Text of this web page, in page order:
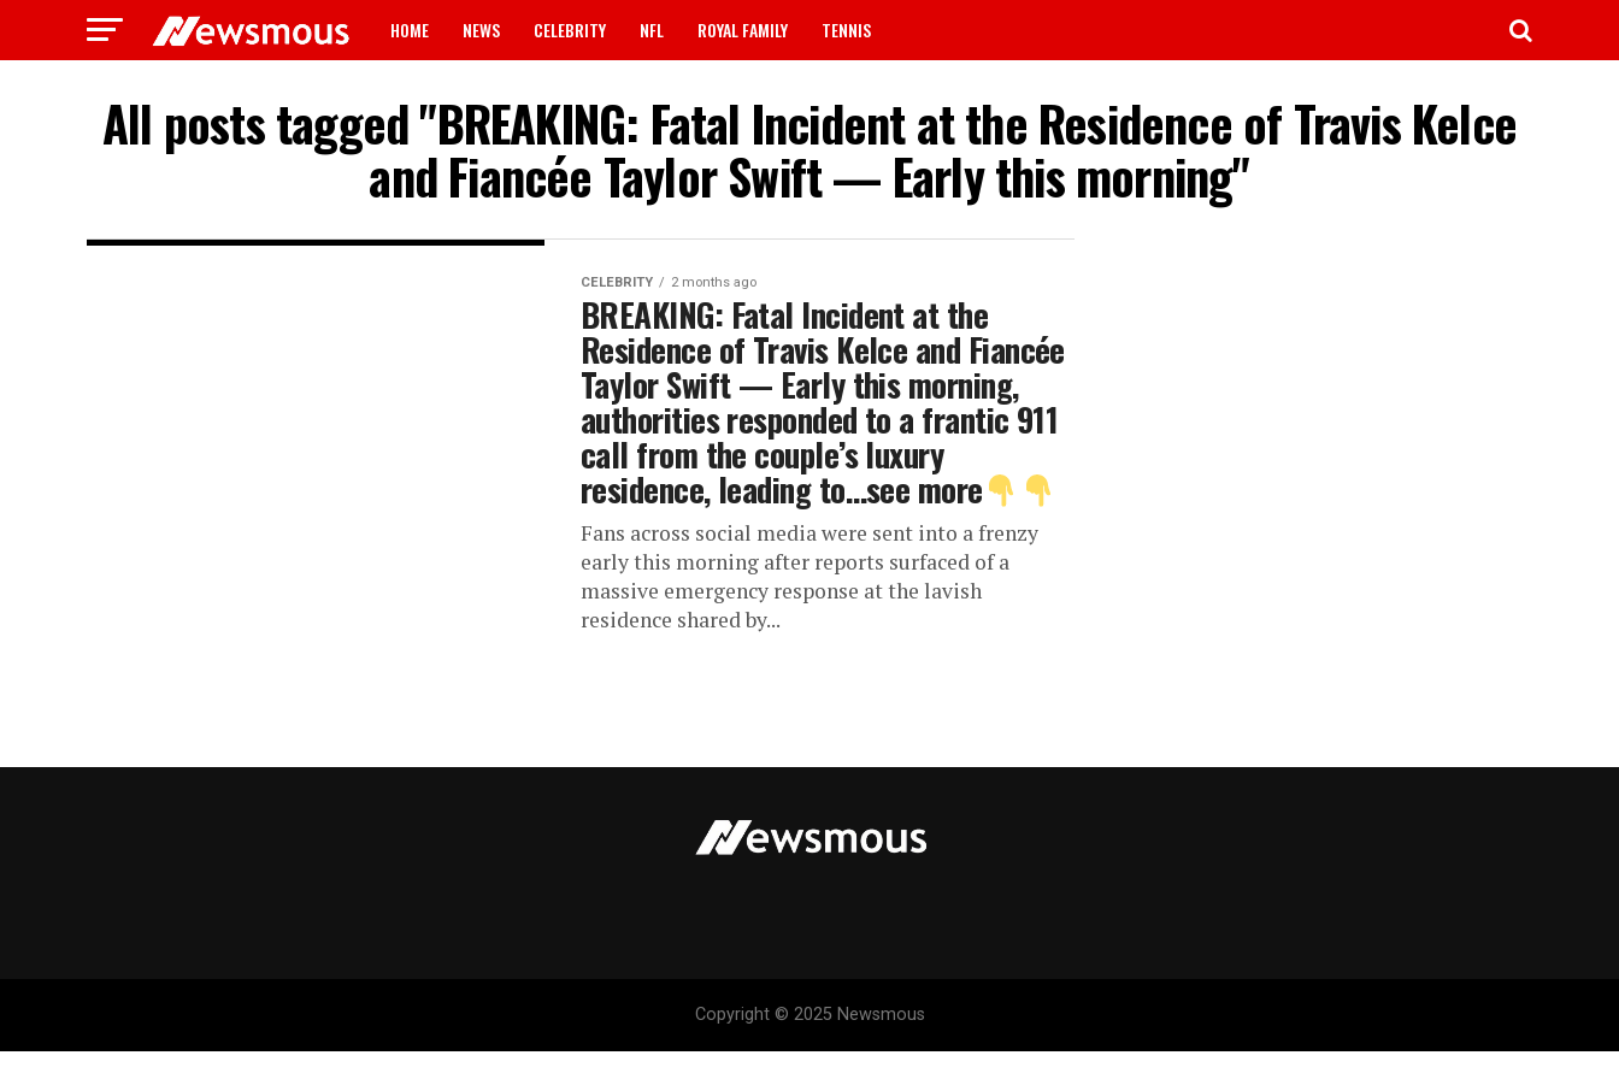
HOME NEWS CELEBRITY NFL ROYAL FAMILY TENNIS
All posts tagged "BREAKING: Fatal Incident at the Residence of Travis Kelce
and Fiancée Taylor Swift — Early this morning"
CELEBRITY 2 months ago
BREAKING: Fatal Incident at the
Residence of Travis Kelce and Fiancée
Taylor Swift — Early this morning,
authorities responded to a frantic 911
call from the couple’s luxury
residence, leading to…see more
Fans across social media were sent into a frenzy
early this morning after reports surfaced of a
massive emergency response at the lavish
residence shared by...
Copyright © 2025 Newsmous